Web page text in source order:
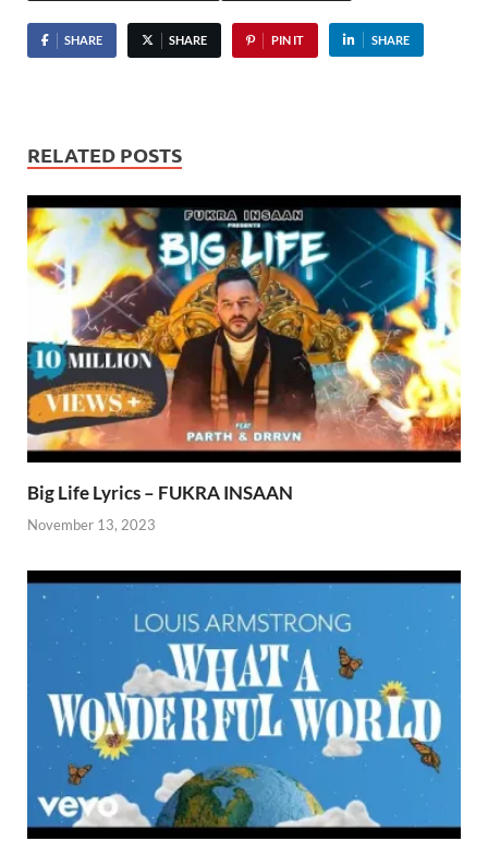
SHARE SHARE PIN IT SHARE
RELATED POSTS
Big Life Lyrics – FUKRA INSAAN
November 13, 2023